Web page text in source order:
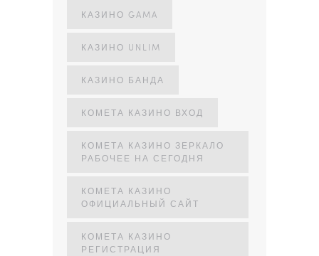
КАЗИНО GAMA
КАЗИНО UNLIM
КАЗИНО БАНДА
КОМЕТА КАЗИНО ВХОД
КОМЕТА КАЗИНО ЗЕРКАЛО
РАБОЧЕЕ НА СЕГОДНЯ
КОМЕТА КАЗИНО
ОФИЦИАЛЬНЫЙ САЙТ
КОМЕТА КАЗИНО
РЕГИСТРАЦИЯ